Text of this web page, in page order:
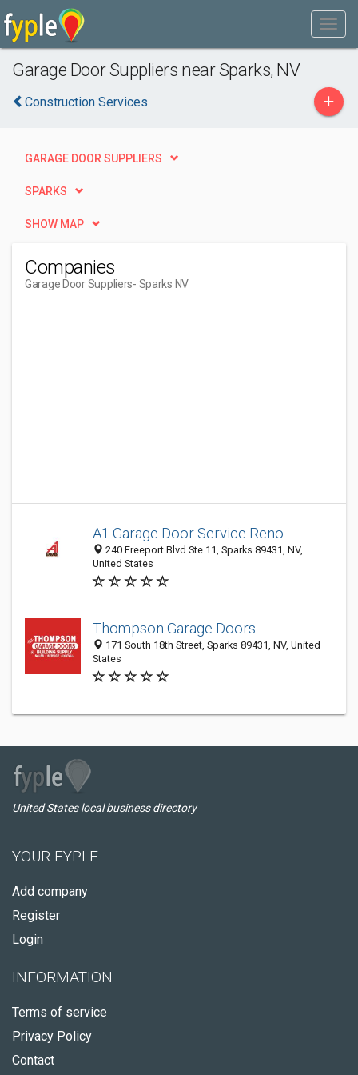
Garage Door Suppliers near Sparks, NV
Construction Services +
GARAGE DOOR SUPPLIERS
SPARKS
SHOW MAP
Companies
Garage Door Suppliers- Sparks NV
A1 Garage Door Service Reno
240 Freeport Blvd Ste 11, Sparks 89431, NV,
United States
Thompson Garage Doors
171 South 18th Street, Sparks 89431, NV, United
States
United States local business directory
YOUR FYPLE
Add company
Register
Login
INFORMATION
Terms of service
Privacy Policy
Contact